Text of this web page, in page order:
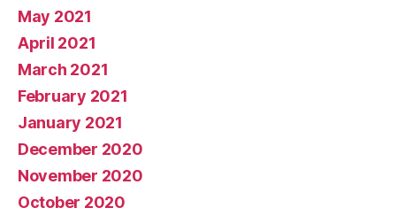
May 2021
April 2021
March 2021
February 2021
January 2021
December 2020
November 2020
October 2020